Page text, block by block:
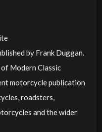
by Frank Duggan.
Modern Classic
motorcycle publication
roadsters,
and the wider